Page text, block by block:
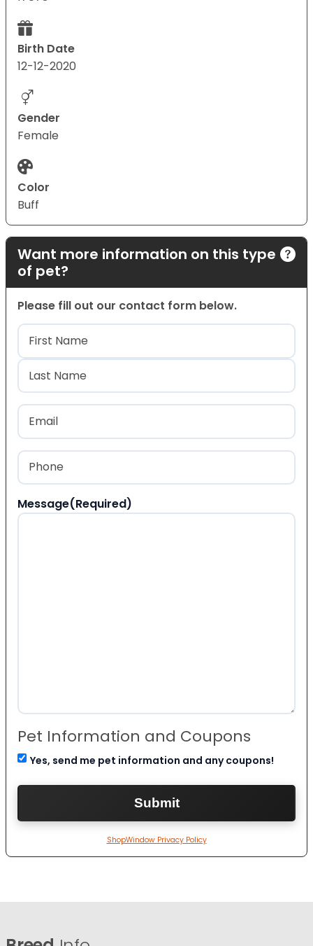
Birth Date
12-12-2020
Gender
Female
Color
Buff
Want more information on this type
of pet?
Please fill out our contact form below.
Name(Required)
First
Last
Email
Phone
Message(Required)
Pet Information and Coupons
Yes, send me pet information and any coupons!
ShopWindow Privacy Policy